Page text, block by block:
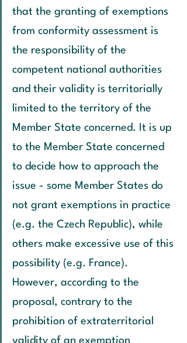
that the granting of exemptions
from conformity assessment is
the responsibility of the
competent national authorities
and their validity is territorially
limited to the territory of the
Member State concerned. It is up
to the Member State concerned
to decide how to approach the
issue - some Member States do
not grant exemptions in practice
(e.g. the Czech Republic), while
others make excessive use of this
possibility (e.g. France).
However, according to the
proposal, contrary to the
prohibition of extraterritorial